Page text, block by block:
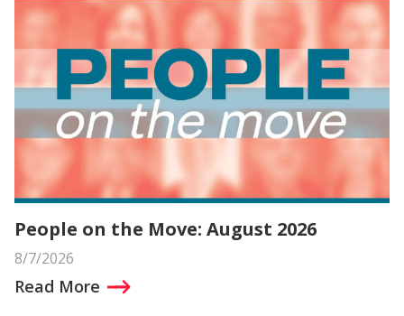
People on the Move: August 2026
8/7/2026
Read More